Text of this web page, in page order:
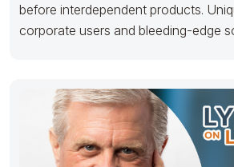
before interdependent products.
corporate users and bleeding-edge